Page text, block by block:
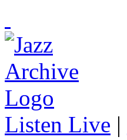
Listen Live |